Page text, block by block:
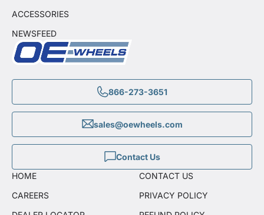
866-273-3651
sales@oewheels.com
Contact Us
ACCESSORIES
NEWSFEED
HOME
CAREERS
CONTACT US
PRIVACY POLICY